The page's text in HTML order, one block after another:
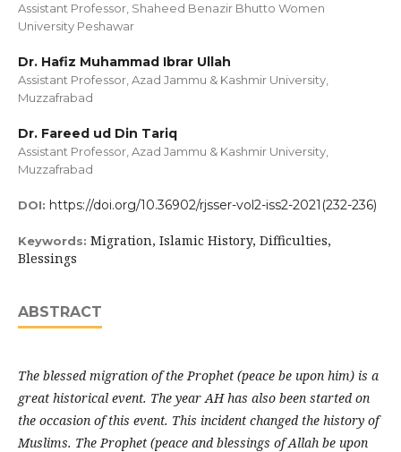
Assistant Professor, Shaheed Benazir Bhutto Women
University Peshawar
Dr. Hafiz Muhammad Ibrar Ullah
Assistant Professor, Azad Jammu & Kashmir University,
Muzzafrabad
Dr. Fareed ud Din Tariq
Assistant Professor, Azad Jammu & Kashmir University,
Muzzafrabad
DOI: https://doi.org/10.36902/rjsser-vol2-iss2-2021(232-236)
Keywords: Migration, Islamic History, Difficulties,
Blessings
ABSTRACT
The blessed migration of the Prophet (peace be upon him) is a
great historical event. The year AH has also been started on
the occasion of this event. This incident changed the history of
Muslims. The Prophet (peace and blessings of Allah be upon